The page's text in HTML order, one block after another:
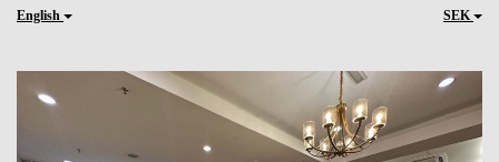
English SEK
Previous Next